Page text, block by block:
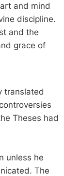
and mind
discipline.
and the
grace of
translated
Theses had
unless he
The